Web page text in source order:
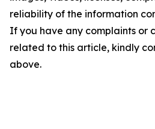
reliability of the information
If you have any complaints or
related to this article, kindly
above.